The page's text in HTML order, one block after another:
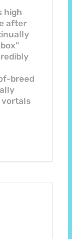
high
after
breed
vortals